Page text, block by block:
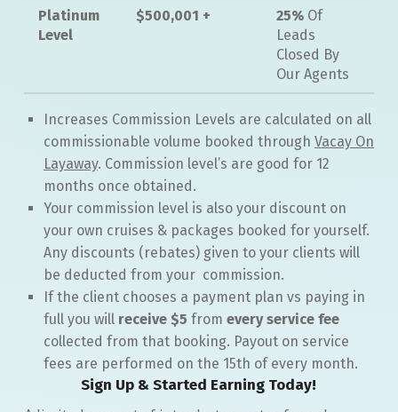
Platinum
Level
$500,001 + 25% Of
Leads
Closed By
Our Agents
Increases Commission Levels are calculated on all
commissionable volume booked through Vacay On
Layaway. Commission level’s are good for 12
months once obtained.
Your commission level is also your discount on
your own cruises & packages booked for yourself.
Any discounts (rebates) given to your clients will
be deducted from your commission.
If the client chooses a payment plan vs paying in
full you will receive $5 from every service fee
collected from that booking. Payout on service
fees are performed on the 15th of every month.
Sign Up & Started Earning Today!